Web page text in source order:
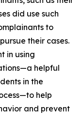
did use such
to
their cases.
in using
helpful
in the
help
and prevent